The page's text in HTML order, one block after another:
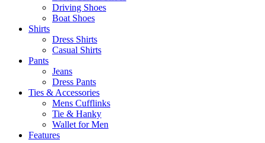
Driving Shoes
Boat Shoes
Shirts
Dress Shirts
Casual Shirts
Pants
Jeans
Dress Pants
Ties & Accessories
Mens Cufflinks
Tie & Hanky
Wallet for Men
Features